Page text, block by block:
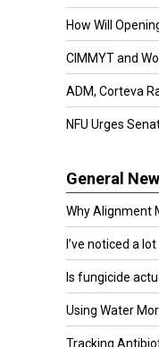
How Will
CIMMYT and
ADM, Corteva
NFU Urges
General
Why Alignment
I’ve noticed a
Is fungicide
Using Water
Tracking